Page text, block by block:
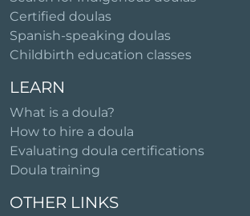
Certified doulas
Spanish-speaking doulas
Childbirth education classes
LEARN
What is a doula?
How to hire a doula
Evaluating doula certifications
Doula training
OTHER LINKS